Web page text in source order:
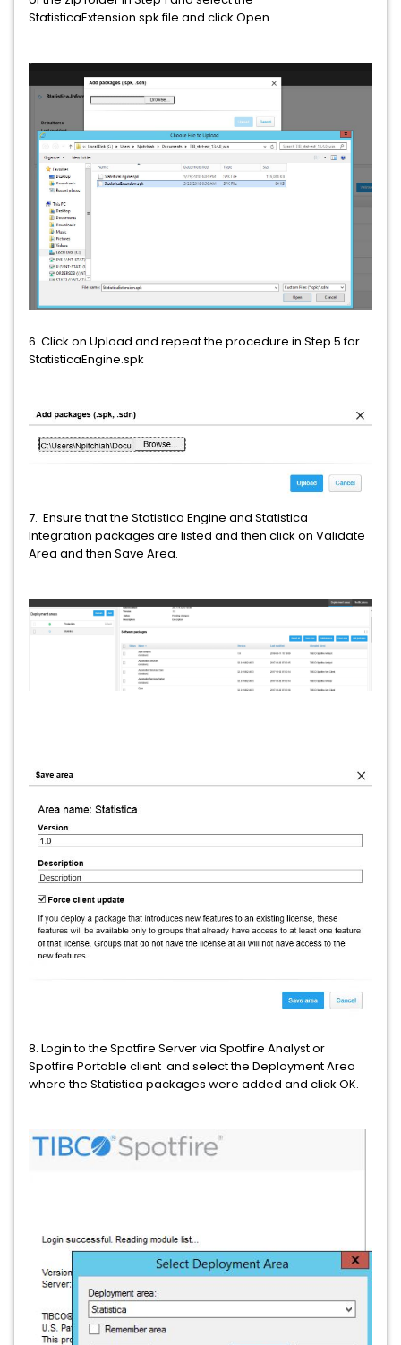
StatisticaExtension.spk file and click Open.
6. Click on Upload and repeat the procedure in Step 5 for
StatisticaEngine.spk
7. Ensure that the Statistica Engine and Statistica
Integration packages are listed and then click on Validate
Area and then Save Area.
8. Login to the Spotfire Server via Spotfire Analyst or
Spotfire Portable client and select the Deployment Area
where the Statistica packages were added and click OK.